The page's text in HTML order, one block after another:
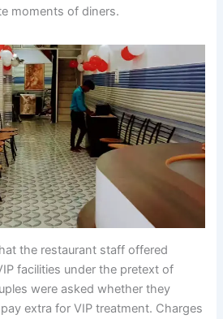
moments of diners.
the restaurant staff offered
facilities under the pretext of
were asked whether they
extra for VIP treatment. Charges